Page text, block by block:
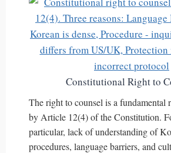
Constitutional Right to
The right to counsel is a fundamental
by Article 12(4) of the Constitution.
particular, lack of understanding of
procedures, language barriers, and